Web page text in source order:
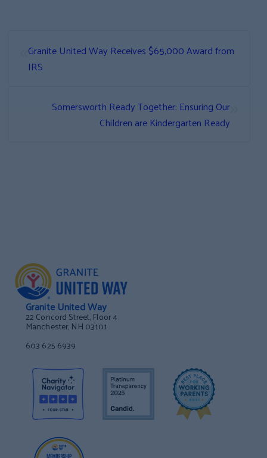
Granite United Way Receives $65,000 Award from
IRS
»
Somersworth Ready Together: Ensuring Our
Children are Kindergarten Ready
Granite United Way
22 Concord Street, Floor 4
Manchester, NH 03101
603 625 6939